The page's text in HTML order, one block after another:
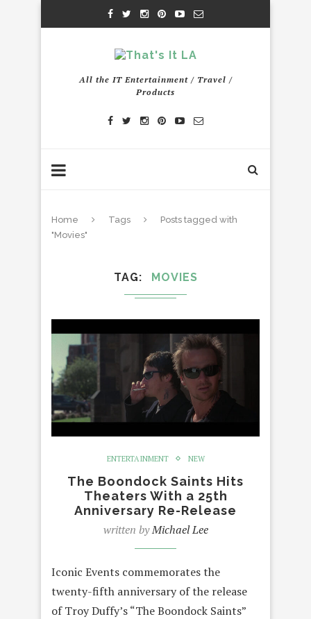
All the IT Entertainment / Travel /
Products
Home Tags
Posts tagged with
"Movies"
TAG MOVIES
ENTERTAINMENT NEW
The Boondock Saints Hits
Theaters With a 25th
Anniversary Re-Release
written byMichael Lee
Iconic Events commemorates the
twenty-fifth anniversary of the release
of Troy Duffy’s “The Boondock Saints”